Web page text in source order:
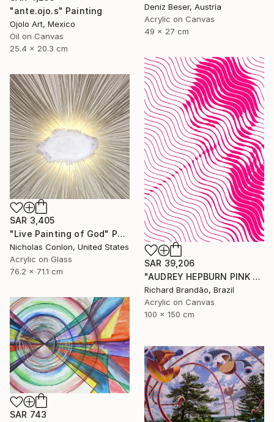
"ante.ojo.s" Painting
Ojolo Art, Mexico
Oil on Canvas
25.4 x 20.3 cm
Deniz Beser, Austria
Acrylic on Canvas
49 x 27 cm
SAR 39,206
"AUDREY HEPBURN PINK - Hypnotic Series" Painting
Richard Brandão, Brazil
Acrylic on Canvas
100 x 150 cm
SAR 3,405
"Live Painting of God" Painting
Nicholas Conlon, United States
Acrylic on Glass
76.2 x 71.1 cm
SAR 743